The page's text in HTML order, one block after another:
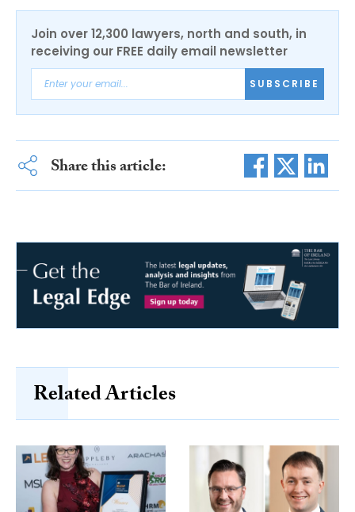
Join over 12,300 lawyers, north and south, in
receiving our FREE daily email newsletter
SUBSCRIBE
Share this article:
Related Articles